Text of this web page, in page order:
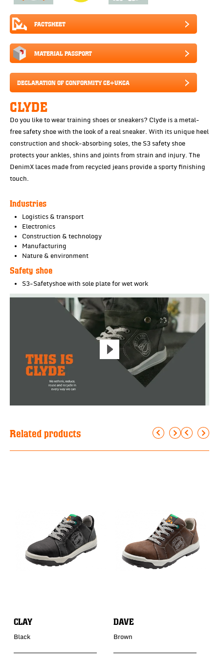
FACTSHEET
MATERIAL PASSPORT
DECLARATION OF CONFORMITY CE+UKCA
CLYDE
Do you like to wear training shoes or sneakers? Clyde is a metal-
free safety shoe with the look of a real sneaker. With its unique heel
construction and shock-absorbing soles, the S3 safety shoe
protects your ankles, shins and joints from strain and injury. The
DenimX laces made from recycled jeans provide a sporty finishing
touch.
Industries
Logistics & transport
Electronics
Construction & technology
Manufacturing
Nature & environment
Safety shoe
S3-Safetyshoe with sole plate for wet work
Related products
CLAY
Black
DAVE
Brown